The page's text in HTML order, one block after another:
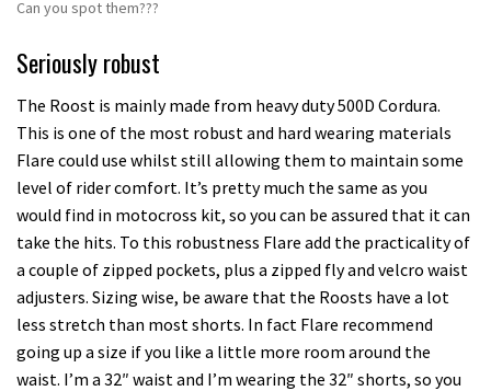
Can you spot them???
Seriously robust
The Roost is mainly made from heavy duty 500D Cordura.
This is one of the most robust and hard wearing materials
Flare could use whilst still allowing them to maintain some
level of rider comfort. It’s pretty much the same as you
would find in motocross kit, so you can be assured that it can
take the hits. To this robustness Flare add the practicality of
a couple of zipped pockets, plus a zipped fly and velcro waist
adjusters. Sizing wise, be aware that the Roosts have a lot
less stretch than most shorts. In fact Flare recommend
going up a size if you like a little more room around the
waist. I’m a 32″ waist and I’m wearing the 32″ shorts, so you